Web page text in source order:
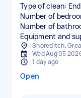
Type of clean:
Number of
Number of
Equipment and
Shoreditch,
Wed Aug 05
1 day ago
Open